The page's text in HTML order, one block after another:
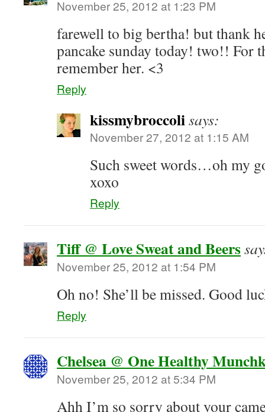
November 25, 2012 at 1:23 PM
farewell to big bertha! but thank
pancake sunday today! two!! For
remember her. <3
Reply
kissmybroccolisays:
November 27, 2012 at 1:15 AM
Such sweet words…oh my
xoxo
Reply
Tiff @ Love Sweat and Beers
November 25, 2012 at 1:54 PM
Oh no! She’ll be missed. Good
Reply
Chelsea @ One Healthy
November 25, 2012 at 5:34 PM
Ahh I’m so sorry about your